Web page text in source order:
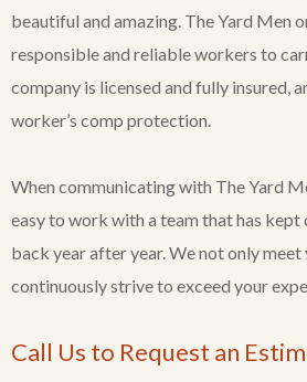
beautiful and amazing. The Yard Men
responsible and reliable workers to
company is licensed and fully insured,
worker’s comp protection.
When communicating with The Yard
easy to work with a team that has
back year after year. We not only
continuously strive to exceed your
Call Us to Request an